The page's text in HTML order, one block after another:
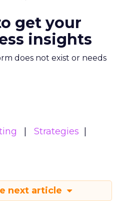
get your
insights
does not exist or needs
Strategies
next article